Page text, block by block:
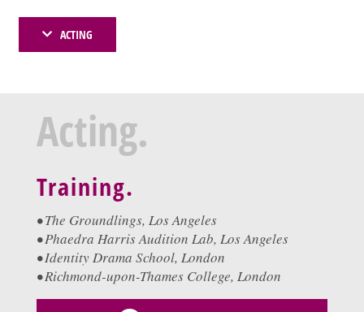
ACTING
Acting.
Training.
• The Groundlings, Los Angeles
• Phaedra Harris Audition Lab, Los Angeles
• Identity Drama School, London
• Richmond-upon-Thames College, London